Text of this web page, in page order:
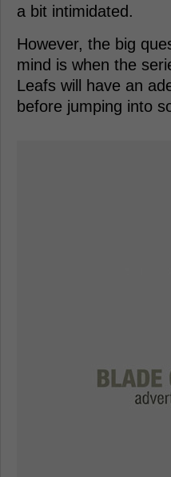
a bit intimidated.
However, the big
mind is when the
Leafs will have an
before jumping into